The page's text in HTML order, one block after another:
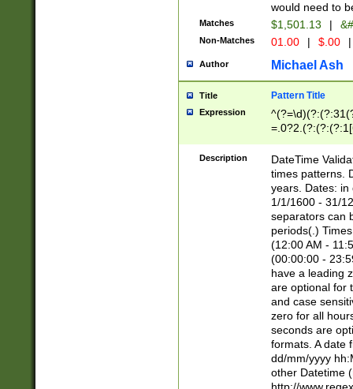
would need to
Matches $1,501.13 |
Non-Matches 01.00 | $.00 |
Author Michael Ash
Title Pattern Title
Expression
8]|1\d|0?[1-
Description
DateTime
times patterns.
years. Dates: in
1/1/1600 - 31/
separators can
periods(.)
(12:00 AM -
(00:00:00 -
have a leading
are optional for
and case
zero for all
seconds are
formats. A date
dd/mm/yyyy
other Datetime